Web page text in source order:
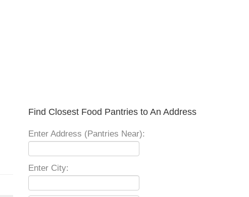
Find Closest Food Pantries to An Address
Enter Address (Pantries Near):
Enter City: